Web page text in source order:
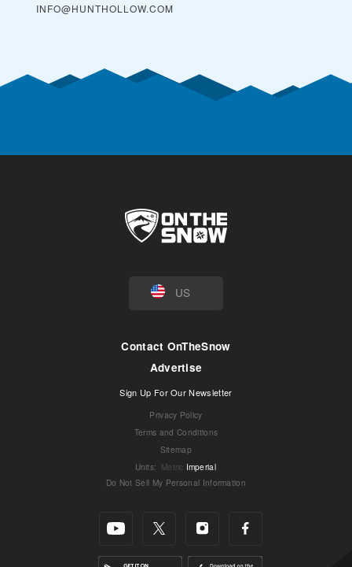
INFO@HUNTHOLLOW.COM
US
Contact OnTheSnow
Advertise
Sign Up For Our Newsletter
Privacy Policy
Terms and Conditions
Sitemap
Units: Metric Imperial
Do Not Sell My Personal Information